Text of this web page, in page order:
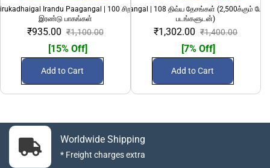
Irandu Paagangal | 100 சிறந்த சிறுகதைகள்
இரண்டு பாகங்கள்
₹935.00 ₹1,100.00
[15% Off]
Add to Cart
108 Divya Desangal | 108 திவ்ய தேசங்கள் (2,500க்கும்
படங்களுடன்)
₹1,302.00 ₹1,400.00
[7% Off]
Add to Cart
Worldwide Shipping
* Freight charges extra